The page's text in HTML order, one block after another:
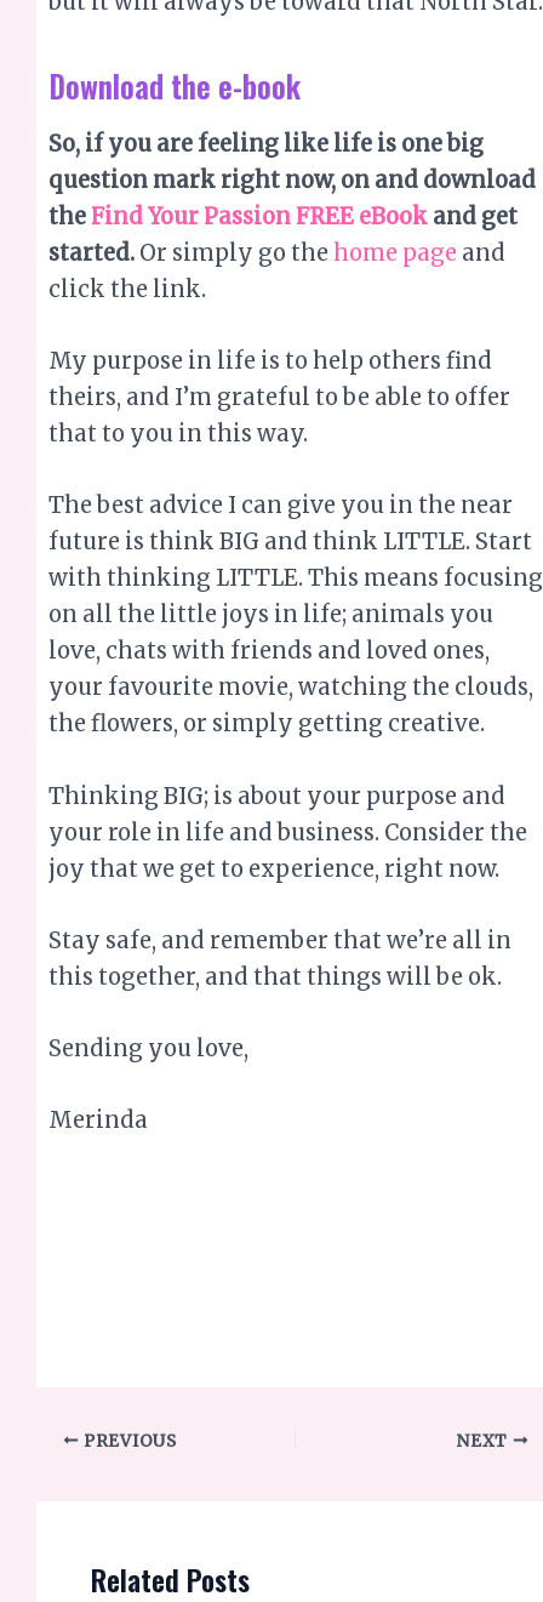
the
Find Your Passion FREE eBook
started.Or simply go the
click the link.
My purpose in life is to help others find
theirs, and I’m grateful to be able to offer
that to you in this way.
The best advice I can give you in the near
future is think BIG and think LITTLE. Start
with thinking LITTLE. This means focusing
love, chats with friends and loved ones,
your favourite movie, watching the clouds,
the flowers, or simply getting creative.
Thinking BIG; is about your purpose and
your role in life and business. Consider the
joy that we get to experience, right now.
Stay safe, and remember that we’re all in
this together, and that things will be ok.
Merinda
Related Posts